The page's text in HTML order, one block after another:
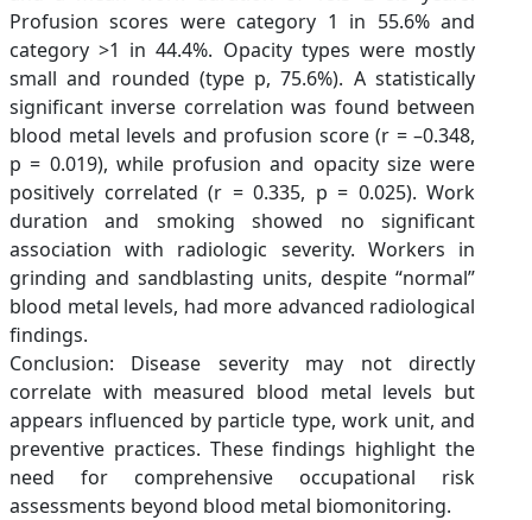
Profusion scores were category 1 in 55.6% and
category >1 in 44.4%. Opacity types were mostly
small and rounded (type p, 75.6%). A statistically
significant inverse correlation was found between
blood metal levels and profusion score (r = –0.348,
p = 0.019), while profusion and opacity size were
positively correlated (r = 0.335, p = 0.025). Work
duration and smoking showed no significant
association with radiologic severity. Workers in
grinding and sandblasting units, despite “normal”
blood metal levels, had more advanced radiological
findings.
Conclusion: Disease severity may not directly
correlate with measured blood metal levels but
appears influenced by particle type, work unit, and
preventive practices. These findings highlight the
need for comprehensive occupational risk
assessments beyond blood metal biomonitoring.